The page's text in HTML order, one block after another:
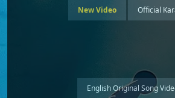
New Video Official
English Original Song